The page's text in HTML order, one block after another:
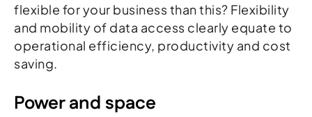
flexible for your business than this? Flexibility
and mobility of data access clearly equate to
operational efficiency, productivity and cost
saving.
Power and space